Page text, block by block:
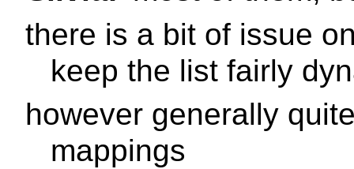
there is a bit of issue
keep the list fairly
however generally
mappings